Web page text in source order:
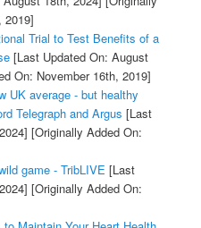
2019]
Trial to Test Benefits of a
[Last Updated On: August
On: November 16th, 2019]
UK average - but healthy
Telegraph and Argus [Last
[Originally Added On:
game - TribLIVE [Last
[Originally Added On: